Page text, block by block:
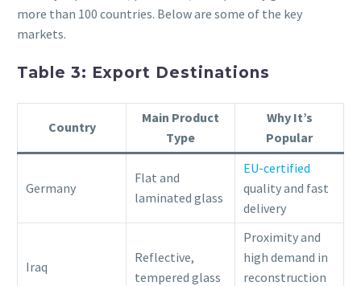
more than 100 countries. Below are some of the key
markets.
Table 3: Export Destinations
Country
Main Product
Type
Why It’s
Popular
Germany
Flat and
laminated glass
EU-certified
quality and fast
delivery
Iraq
Reflective,
tempered glass
Proximity and
high demand in
reconstruction